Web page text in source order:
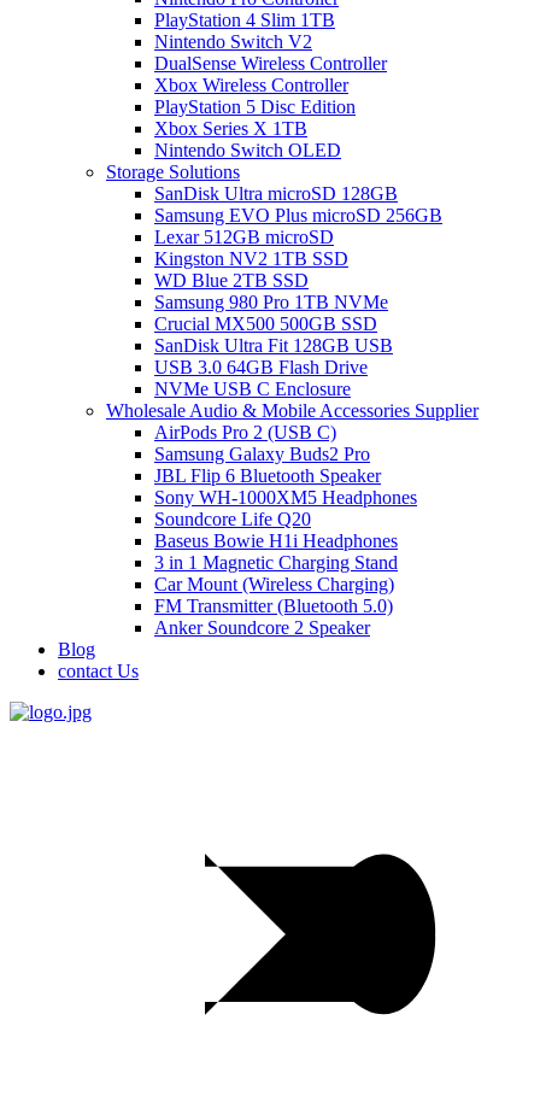
PlayStation 4 Slim 1TB
Nintendo Switch V2
DualSense Wireless Controller
Xbox Wireless Controller
PlayStation 5 Disc Edition
Xbox Series X 1TB
Nintendo Switch OLED
Storage Solutions
SanDisk Ultra microSD 128GB
Samsung EVO Plus microSD 256GB
Lexar 512GB microSD
Kingston NV2 1TB SSD
WD Blue 2TB SSD
Samsung 980 Pro 1TB NVMe
Crucial MX500 500GB SSD
SanDisk Ultra Fit 128GB USB
USB 3.0 64GB Flash Drive
NVMe USB C Enclosure
Wholesale Audio & Mobile Accessories Supplier
AirPods Pro 2 (USB C)
Samsung Galaxy Buds2 Pro
JBL Flip 6 Bluetooth Speaker
Sony WH-1000XM5 Headphones
Soundcore Life Q20
Baseus Bowie H1i Headphones
3 in 1 Magnetic Charging Stand
Car Mount (Wireless Charging)
FM Transmitter (Bluetooth 5.0)
Anker Soundcore 2 Speaker
Blog
contact Us